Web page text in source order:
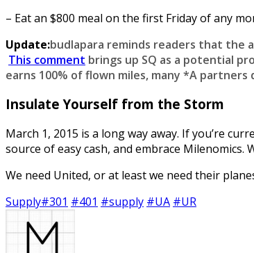
– Eat an $800 meal on the first Friday of any
Update:budlapara reminds readers that the
This comment brings up SQ as a potential
earns 100% of flown miles, many *A
Insulate Yourself from the Storm
March 1, 2015 is a long way away. If you’re
source of easy cash, and embrace
We need United, or at least we need their
Supply#301 #401 #supply #UA #UR